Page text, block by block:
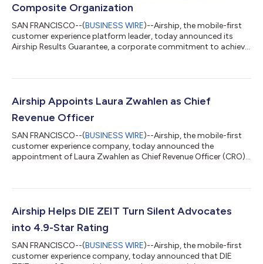
Composite Organization
SAN FRANCISCO--(BUSINESS WIRE)--Airship, the mobile-first
customer experience platform leader, today announced its
Airship Results Guarantee, a corporate commitment to achieve
commissioned Total Economic Impact™ (TEI) study
2026. The study found that a composite organization based
on interviewed customers achieved a 476% Re...
Airship Appoints Laura Zwahlen as Chief
Revenue Officer
SAN FRANCISCO--(BUSINESS WIRE)--Airship, the mobile-first
customer experience company, today announced the
appointment of Laura Zwahlen as Chief Revenue Officer (CRO).
sales, account management, and customer success teams to
impact. She will report directly to CEO Brett Caine. Zwahlen
brings more than 20 years of g...
Airship Helps DIE ZEIT Turn Silent Advocates
into 4.9-Star Rating
SAN FRANCISCO--(BUSINESS WIRE)--Airship, the mobile-first
customer experience company, today announced that DIE